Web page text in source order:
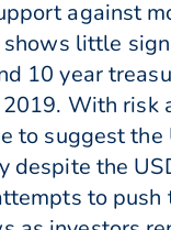
against
little
10 year
With
to suggest
despite the
to